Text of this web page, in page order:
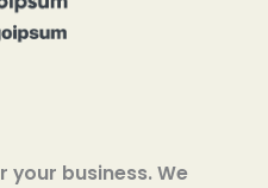
business. We